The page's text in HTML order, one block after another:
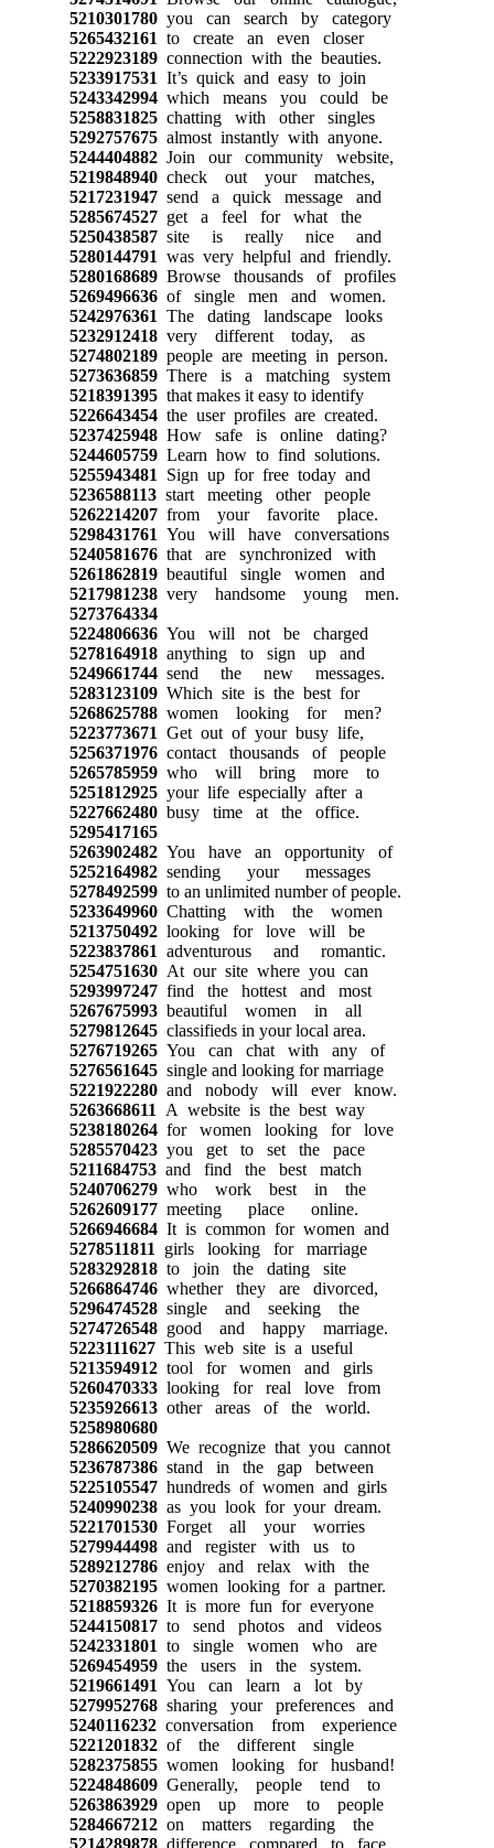
5210301780you can search by category
5265432161 to create an even closer
5222923189connection with the beauties.
5233917531 It’s quick and easy to join
5243342994which means you could be
5258831825chatting with other singles
5292757675almost instantly with anyone.
5244404882Join our community website,
5219848940check out your matches,
5217231947send a quick message and
5285674527get a feel for what the
5250438587site is really nice and
5280144791 was very helpful and friendly.
5280168689Browse thousands of profiles
5269496636of single men and women.
5242976361 The dating landscape looks
5232912418very different today, as
5274802189people are meeting in person.
5273636859There is a matching system
5218391395that makes it easy to identify
5226643454the user profiles are created.
5237425948How safe is online dating?
5244605759Learn how to find solutions.
5255943481 Sign up for free today and
5236588113start meeting other people
5262214207from your favorite place.
5298431761 You will have conversations
5240581676that are synchronized with
5261862819beautiful single women and
5217981238very handsome young men.
5273764334
5224806636You will not be charged
5278164918anything to sign up and
5249661744send the new messages.
5283123109Which site is the best for
5268625788women looking for men?
5223773671 Get out of your busy life,
5256371976contact thousands of people
5265785959who will bring more to
5251812925your life especially after a
5227662480busy time at the office.
5295417165
5263902482You have an opportunity of
5252164982sending your messages
5278492599to an unlimited number of people.
5233649960Chatting with the women
5213750492looking for love will be
5223837861 adventurous and romantic.
5254751630At our site where you can
5293997247find the hottest and most
5267675993beautiful women in all
5279812645classifieds in your local area.
5276719265You can chat with any of
5276561645single and looking for marriage
5221922280and nobody will ever know.
5263668611 A website is the best way
5238180264for women looking for love
5285570423you get to set the pace
5211684753and find the best match
5240706279who work best in the
5262609177meeting place online.
5266946684It is common for women and
5278511811 girls looking for marriage
5283292818to join the dating site
5266864746whether they are divorced,
5296474528single and seeking the
5274726548good and happy marriage.
5223111627This web site is a useful
5213594912tool for women and girls
5260470333looking for real love from
5235926613other areas of the world.
5258980680
5286620509We recognize that you cannot
5236787386stand in the gap between
5225105547hundreds of women and girls
5240990238as you look for your dream.
5221701530Forget all your worries
5279944498and register with us to
5289212786enjoy and relax with the
5270382195women looking for a partner.
5218859326It is more fun for everyone
5244150817to send photos and videos
5242331801 to single women who are
5269454959the users in the system.
5219661491 You can learn a lot by
5279952768sharing your preferences and
5240116232conversation from experience
5221201832of the different single
5282375855women looking for husband!
5224848609Generally, people tend to
5263863929open up more to people
5284667212on matters regarding the
5214289878difference compared to face